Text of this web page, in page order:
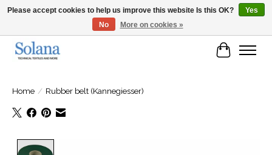
Website for business customers
Cart
Home / Rubber belt (Kannegiesser)
Please accept cookies to help us improve this website Is this OK?
Yes
No
More on cookies »